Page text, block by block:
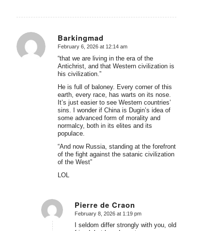
Barkingmad
says:
February 6, 2026 at 12:14 am
“that we are living in the era of the
Antichrist, and that Western civilization is
his civilization.”
He is full of baloney. Every corner of this
earth, every race, has warts on its nose.
It’s just easier to see Western countries’
sins. I wonder if China is Dugin’s idea of
some advanced form of morality and
normalcy, both in its elites and its
populace.
“And now Russia, standing at the forefront
of the fight against the satanic civilization
of the West”
LOL
Pierre de Craon
says:
February 8, 2026 at 1:19 pm
I seldom differ strongly with you, old